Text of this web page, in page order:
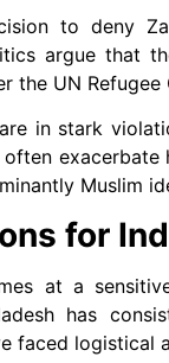
to deny
argue that
the UN
are in stark
exacerbate
Muslim
for
at a
has
faced logistical